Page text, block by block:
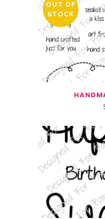
OUT OF
STOCK